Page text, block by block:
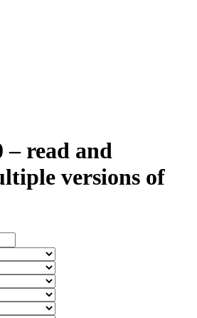
– read and
versions of